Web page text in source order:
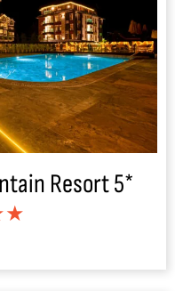
Resort 5*